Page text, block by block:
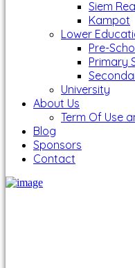
Siem
Kampot
Lower
Pre-
Primary
University
About Us
Term Of Use
Blog
Sponsors
Contact